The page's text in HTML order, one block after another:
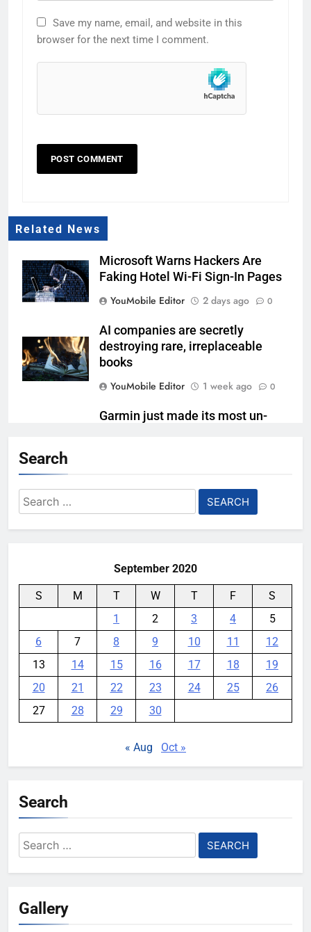
Save my name, email, and website in this
browser for the next time I comment.
Related News
Microsoft Warns Hackers Are
Faking Hotel Wi-Fi Sign-In Pages
YouMobile Editor
2 days ago 0
AI companies are secretly
destroying rare, irreplaceable
books
YouMobile Editor
1 week ago 0
Garmin just made its most un-
Google’s next Gemini update is
stuck behind schedule
Search
Search
for:
September 2020
S M T W T F
S
1
2 3 4
5
6
7 8 9 10 11
12
13
14 15 16 17 18
19
20
21 22 23 24 25
26
27
28 29 30
« Aug Oct »
Search
Search
for:
Gallery